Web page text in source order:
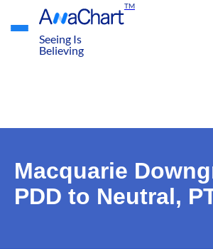
TM
Seeing Is
Believing
Macquarie
PDD to Neutral,